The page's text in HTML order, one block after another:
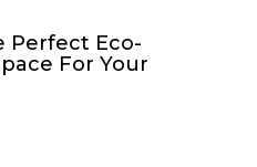
Perfect Eco-
For Your